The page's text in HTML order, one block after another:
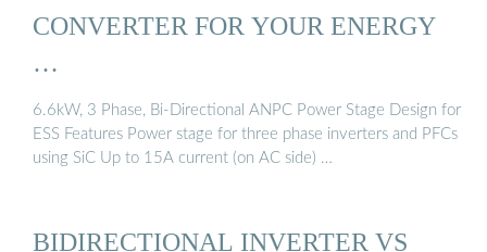
CONVERTER FOR YOUR ENERGY
…
6.6kW, 3 Phase, Bi-Directional ANPC Power Stage Design for
ESS Features Power stage for three phase inverters and PFCs
using SiC Up to 15A current (on AC side) …
BIDIRECTIONAL INVERTER VS